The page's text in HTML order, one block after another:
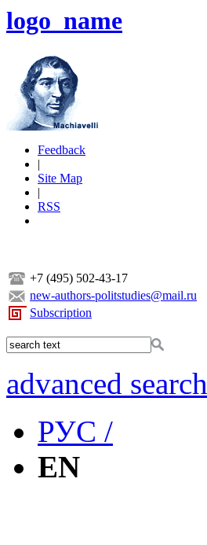
logo_name
Feedback
|
Site Map
|
RSS
+7 (495) 502-43-17
new-authors-politstudies@mail.ru
Subscription
advanced search
РУС /
EN